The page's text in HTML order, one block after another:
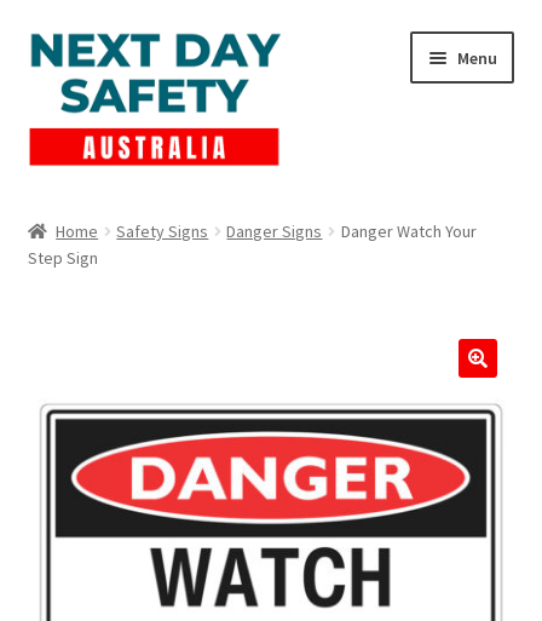
Skip
to
navigation
Skip
to
content
Menu
Lockout Tagout
Contact Us
Home Safety Signs Danger Signs
Danger Watch Your
Step Sign